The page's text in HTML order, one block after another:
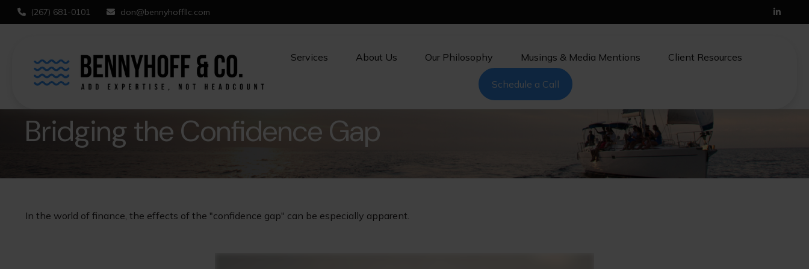
(267) 681-0101 don@bennyhoffllc.com
Services About Us Our Philosophy Musings & Media Mentions Client Resources
Schedule a Call
Bridging the Confidence Gap
In the world of finance, the effects of the "confidence gap" can be especially apparent.